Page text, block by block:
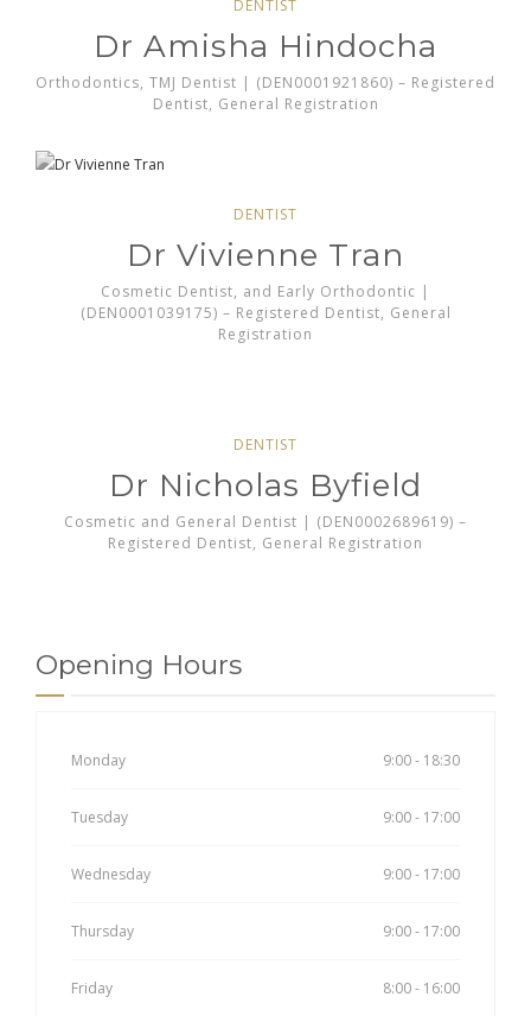
DENTIST
Dr Amisha Hindocha
Orthodontics, TMJ Dentist | (DEN0001921860) – Registered
Dentist, General Registration
DENTIST
Dr Vivienne Tran
Cosmetic Dentist, and Early Orthodontic |
(DEN0001039175) – Registered Dentist, General
Registration
DENTIST
Dr Nicholas Byfield
Cosmetic and General Dentist | (DEN0002689619) –
Registered Dentist, General Registration
Opening Hours
Monday 9:00 - 18:30
Tuesday 9:00 - 17:00
Wednesday 9:00 - 17:00
Thursday 9:00 - 17:00
Friday 8:00 - 16:00